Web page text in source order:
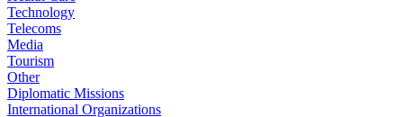
Technology
Telecoms
Media
Tourism
Other
Diplomatic Missions
International Organizations